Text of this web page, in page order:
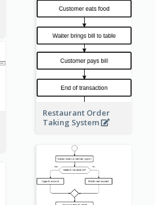
Restaurant Order
Taking System